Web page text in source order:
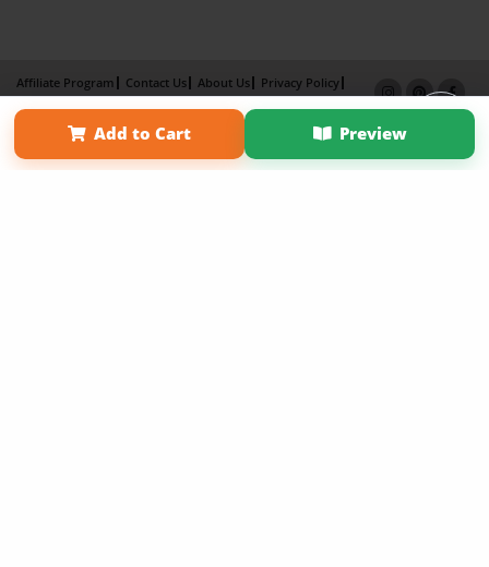
Add to Cart Preview
Affiliate Program Contact Us About Us
Privacy Policy
Term of Use
Why Bookemon